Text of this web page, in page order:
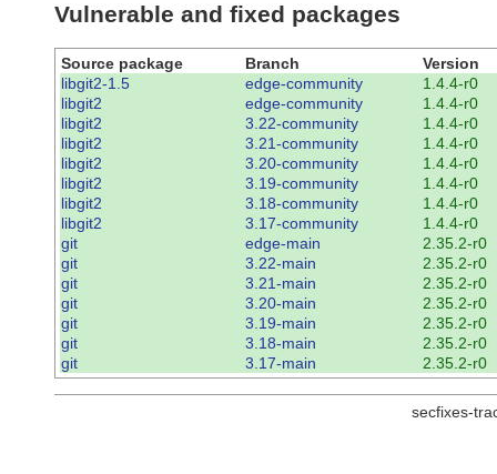
Vulnerable and fixed packages
Source package Branch
Version
libgit2-1.5
edge-community
1.4.4-r0
libgit2
edge-community
1.4.4-r0
libgit2
3.22-community
1.4.4-r0
libgit2
3.21-community
1.4.4-r0
libgit2
3.20-community
1.4.4-r0
libgit2
3.19-community
1.4.4-r0
libgit2
3.18-community
1.4.4-r0
libgit2
3.17-community
1.4.4-r0
git
edge-main
2.35.2-r0
git
3.22-main
2.35.2-r0
git
3.21-main
2.35.2-r0
git
3.20-main
2.35.2-r0
git
3.19-main
2.35.2-r0
git
3.18-main
2.35.2-r0
git
3.17-main 2.35.2-r0
secfixes-